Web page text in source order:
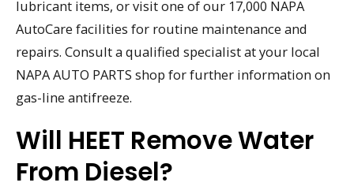
lubricant items, or visit one of our 17,000 NAPA
AutoCare facilities for routine maintenance and
repairs. Consult a qualified specialist at your local
NAPA AUTO PARTS shop for further information on
gas-line antifreeze.
Will HEET Remove Water
From Diesel?